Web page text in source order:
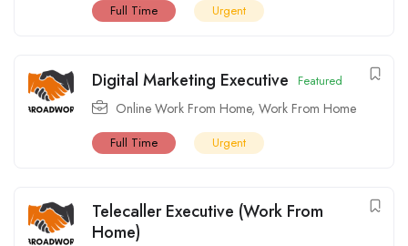
Full Time Urgent
Digital Marketing Executive Featured
Online Work From Home, Work From Home
Full Time Urgent
Telecaller Executive (Work From
Home)